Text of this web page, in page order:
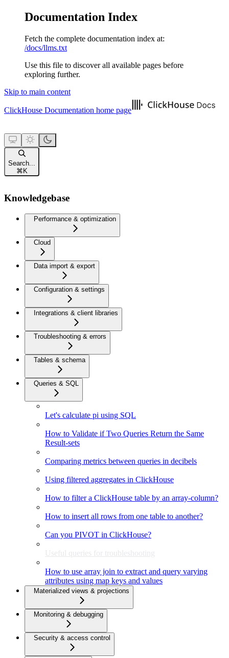
Documentation Index
Fetch the complete documentation index at:
/docs/llms.txt
Use this file to discover all available pages before
exploring further.
Skip to main content
ClickHouse Documentation home page
Search...
⌘ K
Knowledgebase
Performance & optimization
Cloud
Data import & export
Configuration & settings
Integrations & client libraries
Troubleshooting & errors
Tables & schema
Queries & SQL
Let's calculate pi using SQL
How to Validate if Two Queries Return the Same
Result-sets
Comparing metrics between queries in decibels
Using filtered aggregates in ClickHouse
How to filter a ClickHouse table by an array-column?
How to insert all rows from one table to another?
Can you PIVOT in ClickHouse?
Useful queries for troubleshooting
How to use array join to extract and query varying
attributes using map keys and values
Materialized views & projections
Monitoring & debugging
Security & access control